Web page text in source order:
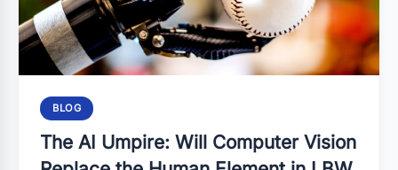
BLOG
The AI Umpire: Will Computer Vision